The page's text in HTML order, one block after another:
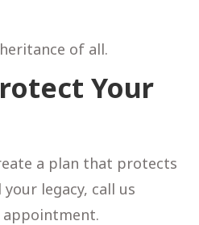
of all.
Your
a plan that protects
legacy, call us
appointment.